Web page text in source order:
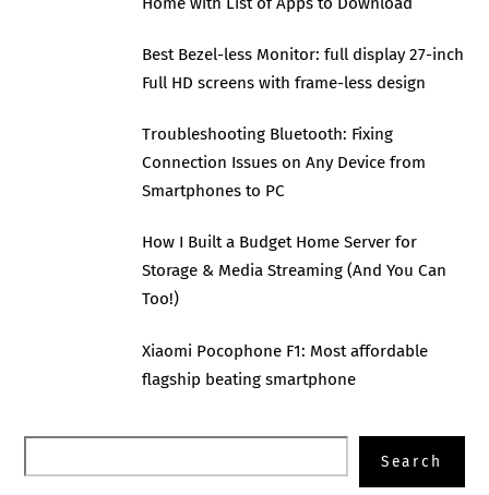
Best Bezel-less Monitor: full display 27-inch
Full HD screens with frame-less design
Troubleshooting Bluetooth: Fixing
Connection Issues on Any Device from
Smartphones to PC
How I Built a Budget Home Server for
Storage & Media Streaming (And You Can
Too!)
Xiaomi Pocophone F1: Most affordable
flagship beating smartphone
Search